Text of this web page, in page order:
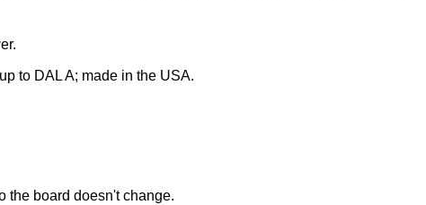
to DAL A; made in the USA.
the board doesn't change.